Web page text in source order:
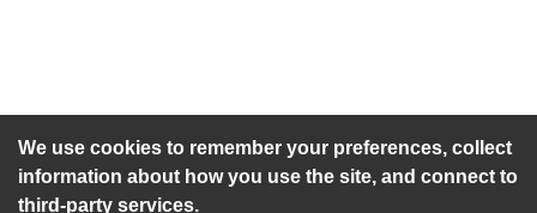
We use cookies to remember your preferences, collect
information about how you use the site, and connect to
third-party services.
An agenda has not been published for this meeting.